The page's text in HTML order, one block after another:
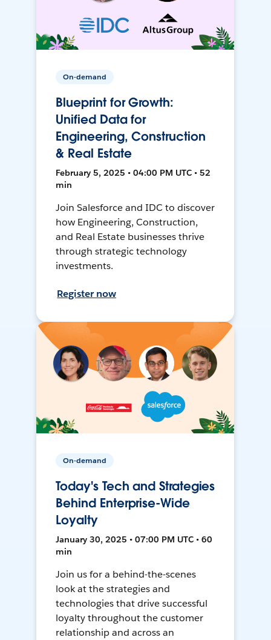
On-demand
Blueprint for Growth:
Unified Data for
Engineering, Construction
& Real Estate
February 5, 2025 • 04:00 PM UTC • 52
min
Join Salesforce and IDC to discover
how Engineering, Construction,
and Real Estate businesses thrive
through strategic technology
investments.
Register now
On-demand
Today's Tech and Strategies
Behind Enterprise-Wide
Loyalty
January 30, 2025 • 07:00 PM UTC • 60
min
Join us for a behind-the-scenes
look at the strategies and
technologies that drive successful
loyalty throughout the customer
relationship and across an